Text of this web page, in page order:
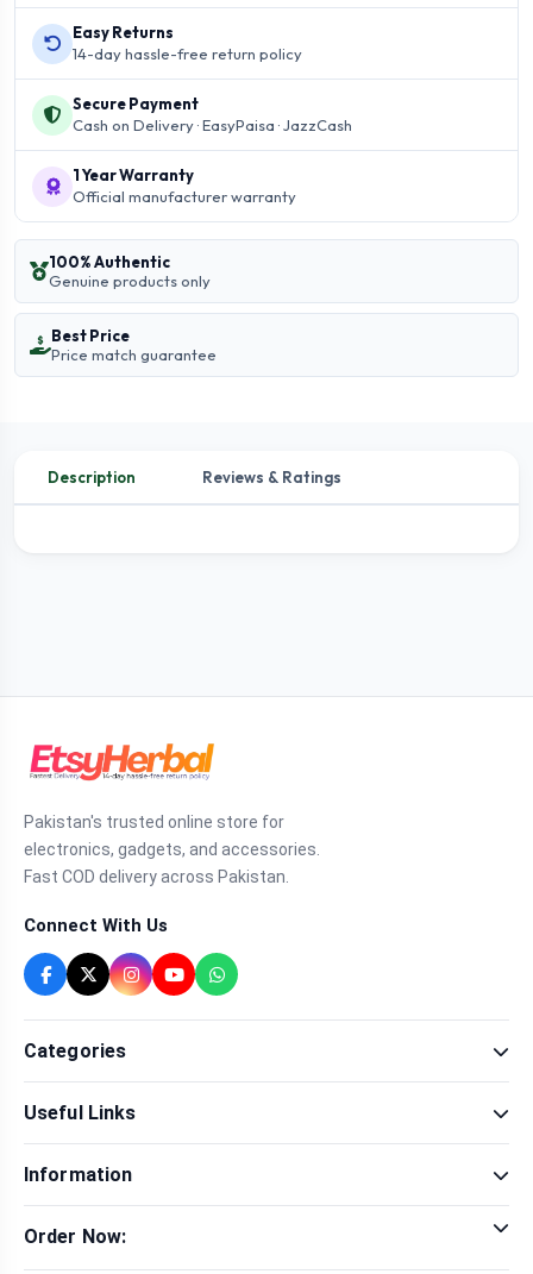
Easy Returns
14-day hassle-free return policy
Secure Payment
Cash on Delivery · EasyPaisa · JazzCash
1 Year Warranty
Official manufacturer warranty
100% Authentic
Genuine products only
Best Price
Price match guarantee
Description Reviews & Ratings
Pakistan's trusted online store for
electronics, gadgets, and accessories.
Fast COD delivery across Pakistan.
Connect With Us
Categories
Sexual Wellness
Health & Beauty
Men Fashion
Useful Links
Brands
Contact Us
Delivery & Return
Information
Privacy Policy
Order Now: